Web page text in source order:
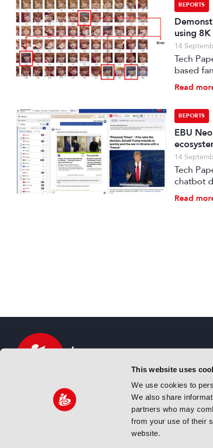
This website uses
We use cookies to
We also share
partners who may
from your use of their
website.
REPORTS
using
14
Tech
based
post-
for the
Read
REPORTS
EBU
14
Tech Papers 2025: The paper
chatbot
Read
IBC sits at the global crossroads of the media,
and technology industries providing an
and engaging experience. Always at the